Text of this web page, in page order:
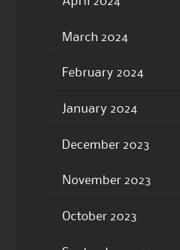
March 2024
February 2024
January 2024
December 2023
November 2023
October 2023